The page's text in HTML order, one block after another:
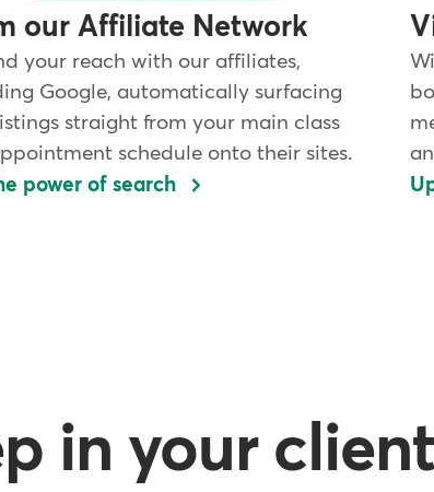
our Affiliate Network
your reach with our affiliates,
Google, automatically surfacing
straight from your main class
schedule onto their sites.
power of search
in your